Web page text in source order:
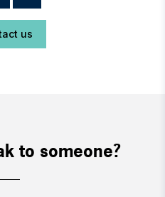
us
to someone?